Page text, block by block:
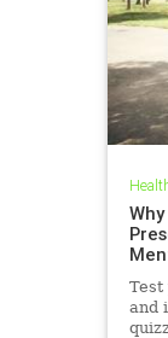
Test
and